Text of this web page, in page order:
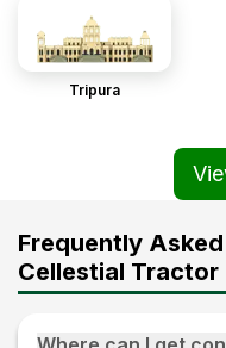
Tripura
Frequently
Cellestial Tractor